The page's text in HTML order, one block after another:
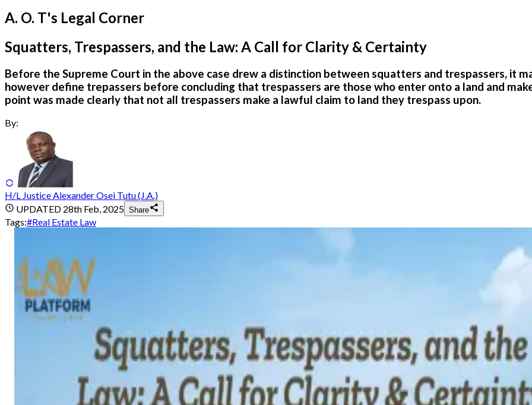
A. O. T's Legal Corner
Squatters, Trespassers, and the Law: A Call for Clarity & Certainty
Before the Supreme Court in the above case drew a distinction between squatters and trespassers, it
however define trepassers before concluding that trespassers are those who enter onto a land and
point was made clearly that not all trespassers make a lawful claim to land they trespass upon.
By:
H/L Justice Alexander Osei Tutu (J.A.)
UPDATED 28th Feb, 2025 Share
Tags:#Real Estate Law